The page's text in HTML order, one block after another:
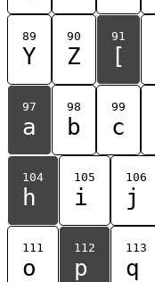
89
Y
90
Z
91
[
97
a
98
b
99
c
104
h
105
i
106
j
111
o
112
p
113
q